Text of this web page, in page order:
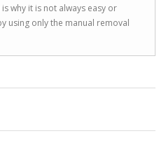
why it is not always easy or
using only the manual removal